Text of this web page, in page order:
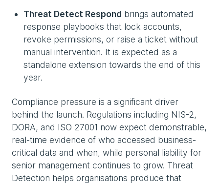
Threat Detect Respond brings automated
response playbooks that lock accounts,
revoke permissions, or raise a ticket without
manual intervention. It is expected as a
standalone extension towards the end of this
year.
Compliance pressure is a significant driver
behind the launch. Regulations including NIS-2,
DORA, and ISO 27001 now expect demonstrable,
real-time evidence of who accessed business-
critical data and when, while personal liability for
senior management continues to grow. Threat
Detection helps organisations produce that